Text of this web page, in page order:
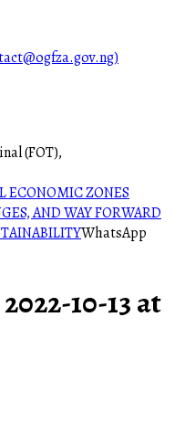
(FOT),
ECONOMIC ZONES
AND WAY FORWARD
WhatsApp
10-13 at